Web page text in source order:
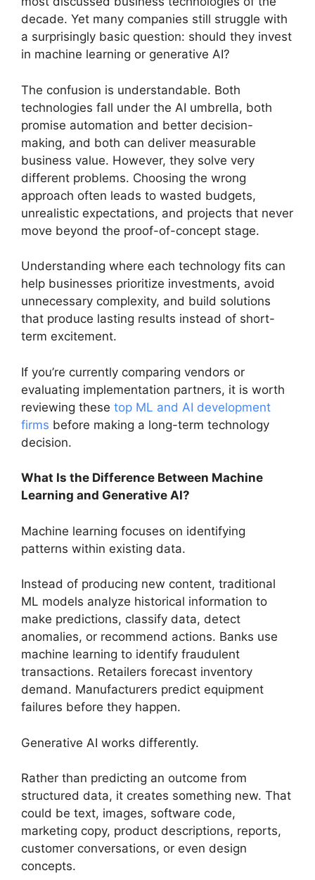
decade. Yet many companies still struggle with
a surprisingly basic question: should they invest
in machine learning or generative AI?
The confusion is understandable. Both
technologies fall under the AI umbrella, both
promise automation and better decision-
making, and both can deliver measurable
business value. However, they solve very
different problems. Choosing the wrong
approach often leads to wasted budgets,
unrealistic expectations, and projects that never
move beyond the proof-of-concept stage.
Understanding where each technology fits can
help businesses prioritize investments, avoid
unnecessary complexity, and build solutions
that produce lasting results instead of short-
term excitement.
If you’re currently comparing vendors or
evaluating implementation partners, it is worth
reviewing these top ML and AI development
firms before making a long-term technology
decision.
What Is the Difference Between Machine
Learning and Generative AI?
Machine learning focuses on identifying
patterns within existing data.
Instead of producing new content, traditional
ML models analyze historical information to
make predictions, classify data, detect
anomalies, or recommend actions. Banks use
machine learning to identify fraudulent
transactions. Retailers forecast inventory
demand. Manufacturers predict equipment
failures before they happen.
Generative AI works differently.
Rather than predicting an outcome from
structured data, it creates something new. That
could be text, images, software code,
marketing copy, product descriptions, reports,
customer conversations, or even design
concepts.